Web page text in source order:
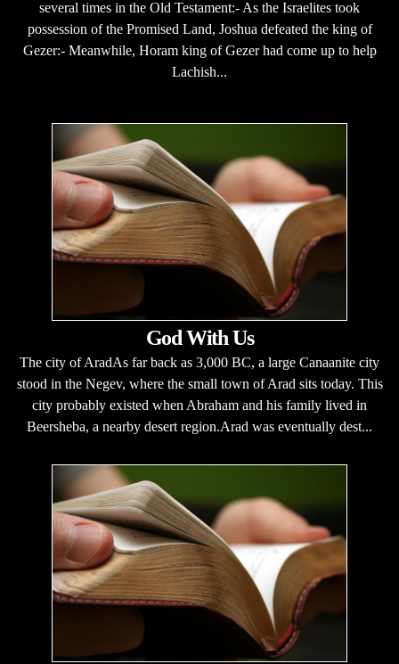
several times in the Old Testament:- As the Israelites took
possession of the Promised Land, Joshua defeated the king of
Gezer:- Meanwhile, Horam king of Gezer had come up to help
Lachish...
God With Us
The city of AradAs far back as 3,000 BC, a large Canaanite city
stood in the Negev, where the small town of Arad sits today. This
city probably existed when Abraham and his family lived in
Beersheba, a nearby desert region.Arad was eventually dest...